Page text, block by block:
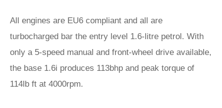
All engines are EU6 compliant and all are
turbocharged bar the entry level 1.6-litre petrol. With
only a 5-speed manual and front-wheel drive available,
the base 1.6i produces 113bhp and peak torque of
114lb ft at 4000rpm.